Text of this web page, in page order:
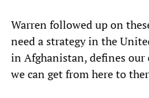
Warren followed up on
need a strategy in the
in Afghanistan, defines
we can get from here to